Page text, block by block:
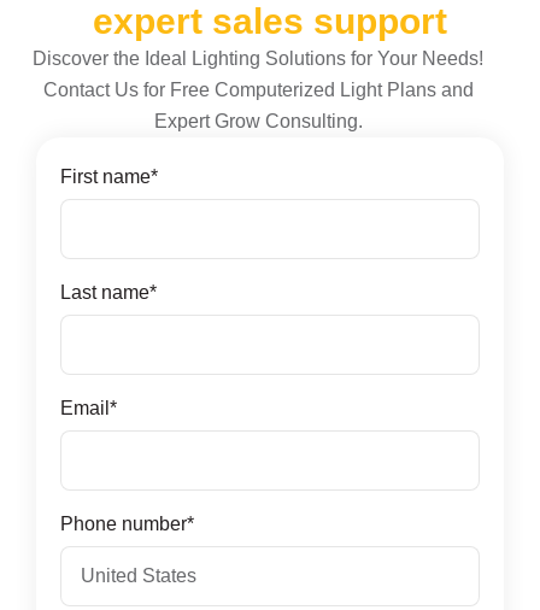
expert sales support
Discover the Ideal Lighting Solutions for Your Needs!
Contact Us for Free Computerized Light Plans and
Expert Grow Consulting.
First name*
Last name*
Email *
Phone number*